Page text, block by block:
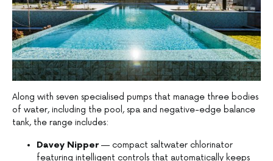
Along with seven specialised pumps that manage three bodies
of water, including the pool, spa and negative-edge balance
tank, the range includes:
Davey Nipper — compact saltwater chlorinator
featuring intelligent controls that automatically keeps